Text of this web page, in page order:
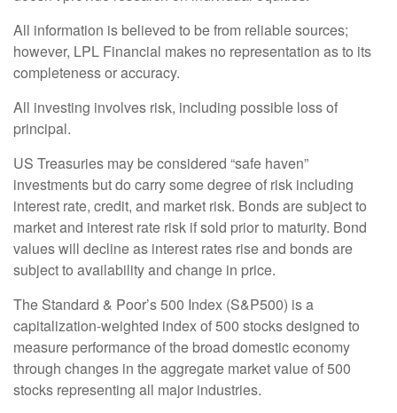
All information is believed to be from reliable sources;
however, LPL Financial makes no representation as to its
completeness or accuracy.
All investing involves risk, including possible loss of
principal.
US Treasuries may be considered “safe haven”
investments but do carry some degree of risk including
interest rate, credit, and market risk. Bonds are subject to
market and interest rate risk if sold prior to maturity. Bond
values will decline as interest rates rise and bonds are
subject to availability and change in price.
The Standard & Poor’s 500 Index (S&P500) is a
capitalization-weighted index of 500 stocks designed to
measure performance of the broad domestic economy
through changes in the aggregate market value of 500
stocks representing all major industries.